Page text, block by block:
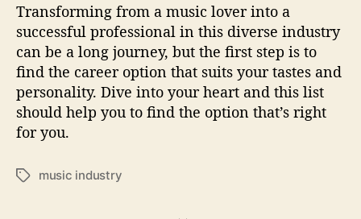
Transforming from a music lover into a
successful professional in this diverse industry
can be a long journey, but the first step is to
find the career option that suits your tastes and
personality. Dive into your heart and this list
should help you to find the option that’s right
for you.
T
music industry